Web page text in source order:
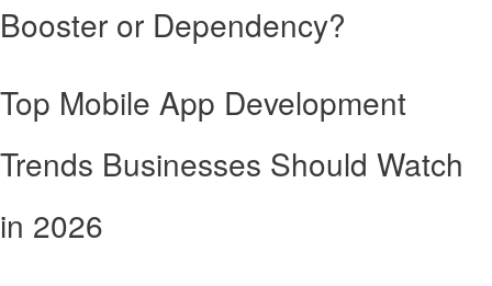
Booster or Dependency?
Top Mobile App Development
Trends Businesses Should Watch
in 2026